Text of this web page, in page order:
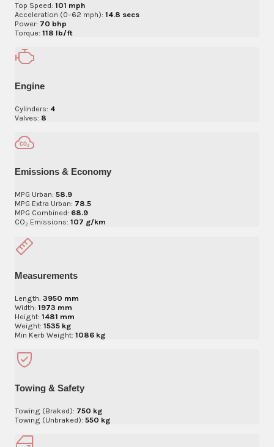
Top Speed: 101 mph
Acceleration (0–62 mph): 14.8 secs
Power: 70 bhp
Torque: 118 lb/ft
Engine
Cylinders: 4
Valves: 8
Emissions & Economy
MPG Urban: 58.9
MPG Extra Urban: 78.5
MPG Combined: 68.9
CO₂ Emissions: 107 g/km
Measurements
Length: 3950 mm
Width: 1973 mm
Height: 1481 mm
Weight: 1535 kg
Min Kerb Weight: 1086 kg
Towing & Safety
Towing (Braked): 750 kg
Towing (Unbraked): 550 kg